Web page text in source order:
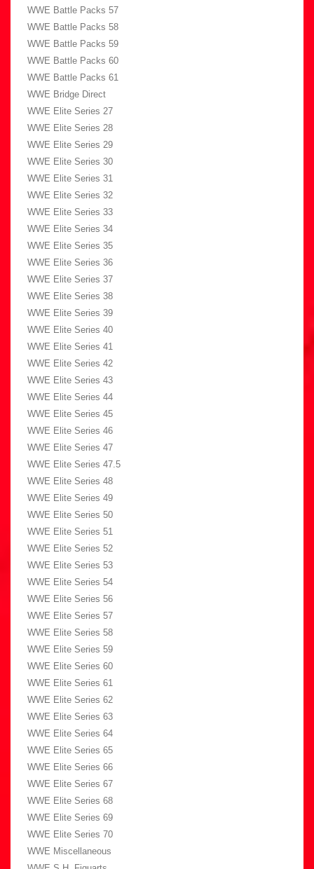
WWE Battle Packs 57
WWE Battle Packs 58
WWE Battle Packs 59
WWE Battle Packs 60
WWE Battle Packs 61
WWE Bridge Direct
WWE Elite Series 27
WWE Elite Series 28
WWE Elite Series 29
WWE Elite Series 30
WWE Elite Series 31
WWE Elite Series 32
WWE Elite Series 33
WWE Elite Series 34
WWE Elite Series 35
WWE Elite Series 36
WWE Elite Series 37
WWE Elite Series 38
WWE Elite Series 39
WWE Elite Series 40
WWE Elite Series 41
WWE Elite Series 42
WWE Elite Series 43
WWE Elite Series 44
WWE Elite Series 45
WWE Elite Series 46
WWE Elite Series 47
WWE Elite Series 47.5
WWE Elite Series 48
WWE Elite Series 49
WWE Elite Series 50
WWE Elite Series 51
WWE Elite Series 52
WWE Elite Series 53
WWE Elite Series 54
WWE Elite Series 56
WWE Elite Series 57
WWE Elite Series 58
WWE Elite Series 59
WWE Elite Series 60
WWE Elite Series 61
WWE Elite Series 62
WWE Elite Series 63
WWE Elite Series 64
WWE Elite Series 65
WWE Elite Series 66
WWE Elite Series 67
WWE Elite Series 68
WWE Elite Series 69
WWE Elite Series 70
WWE Miscellaneous